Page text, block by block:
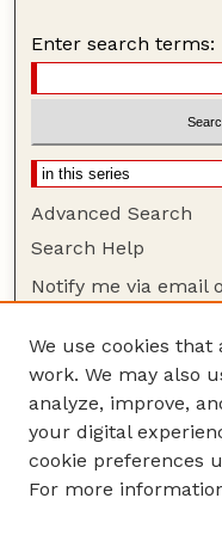
Enter search terms:
Advanced Search
Search Help
Notify me via email
Browse
Collections
Disciplines
Authors
Author Corner
We use cookies
work. We may also
analyze, improve,
your digital
cookie preferences
For more